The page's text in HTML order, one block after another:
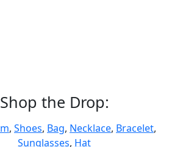
Shop the Drop:
, Shoes, Bag, Necklace, Bracelet,
Sunglasses, Hat